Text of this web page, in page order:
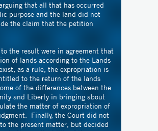
that all that has occurred
purpose and the land did not
the claim that the petition
the result were in agreement that
of lands according to the Lands
as a rule, the expropriation is
to the return of the lands
of the differences between the
and Liberty in bringing about
the matter of expropriation of
Finally, the Court did not
the present matter, but decided